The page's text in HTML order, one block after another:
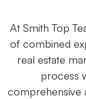
At Smith Top
of combined
real estate
process
comprehensive